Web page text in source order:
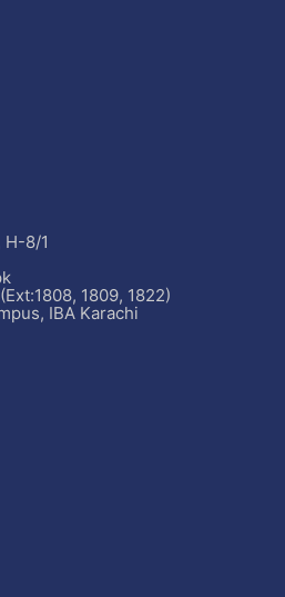
H-8/1
1809, 1822)
IBA Karachi